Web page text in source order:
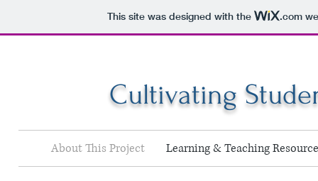
This site was designed with the .com
Cultivating
About This Project Learning & Teaching